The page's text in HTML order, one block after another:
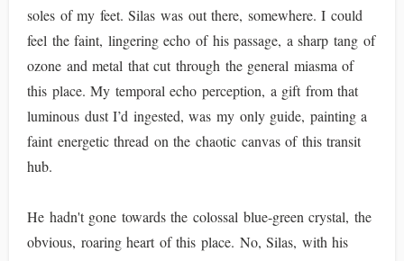
soles of my feet. Silas was out there, somewhere. I could
feel the faint, lingering echo of his passage, a sharp tang of
ozone and metal that cut through the general miasma of
this place. My temporal echo perception, a gift from that
luminous dust I’d ingested, was my only guide, painting a
faint energetic thread on the chaotic canvas of this transit
hub.
He hadn't gone towards the colossal blue-green crystal, the
obvious, roaring heart of this place. No, Silas, with his